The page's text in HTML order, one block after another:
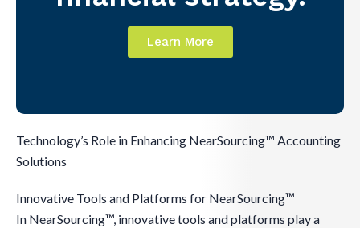
Learn More
Technology’s Role in Enhancing NearSourcing™ Accounting
Solutions
Innovative Tools and Platforms for NearSourcing™
In NearSourcing™, innovative tools and platforms play a